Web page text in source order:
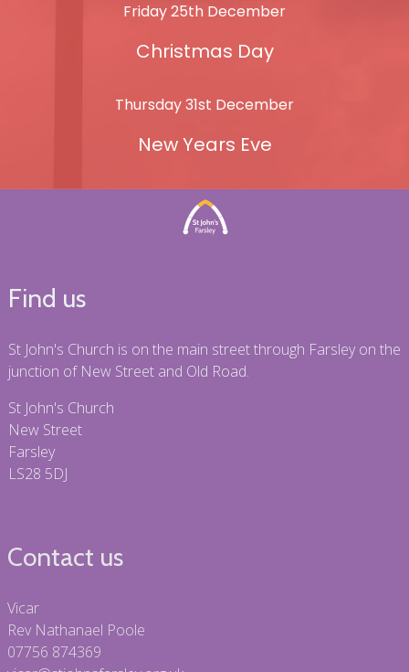
Friday 25th December
Christmas Day
Thursday 31st December
New Years Eve
Find us
St John's Church is on the main street through Farsley on the
junction of New Street and Old Road.
St John's Church
New Street
Farsley
LS28 5DJ
Contact us
Vicar
Rev Nathanael Poole
07756 874369